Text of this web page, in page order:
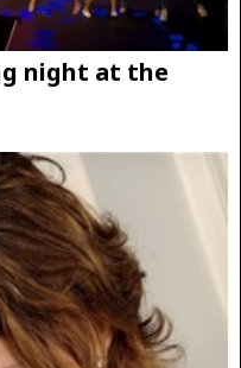
night at the